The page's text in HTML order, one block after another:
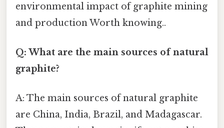
environmental impact of graphite mining
and production Worth knowing..
Q: What are the main sources of natural
graphite?
A: The main sources of natural graphite
are China, India, Brazil, and Madagascar.